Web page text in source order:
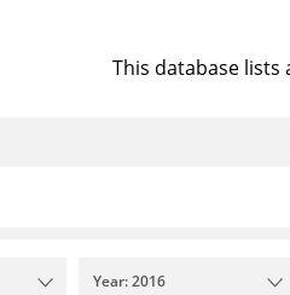
This database
Year: 2016